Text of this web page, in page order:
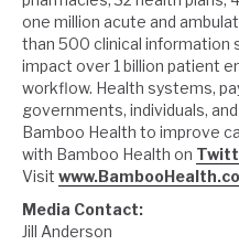
one million acute and
than 500 clinical information
impact over 1 billion patient
workflow. Health systems,
governments, individuals,
Bamboo Health to improve
with Bamboo Health on
Visit
Media Contact:
Jill Anderson